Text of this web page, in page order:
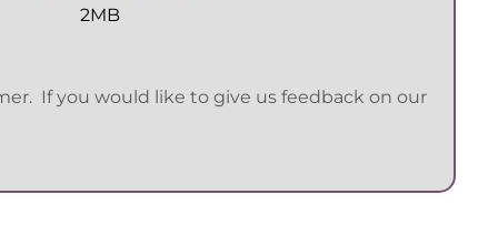
2MB
If you would like to give us feedback on our